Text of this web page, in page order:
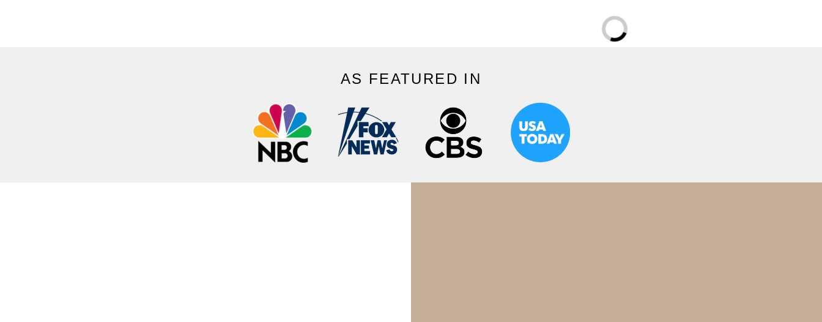
AS FEATURED IN